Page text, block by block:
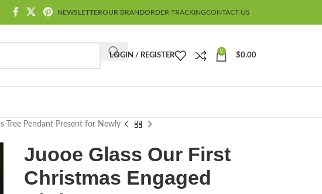
NEWSLETTEROUR BRANDORDER TRACKINGCONTACT US
LOGIN / REGISTER
0
$0.00
Tree Pendant Present for Newly
Juooe Glass Our First
Christmas Engaged